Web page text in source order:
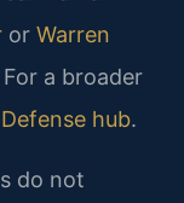
or Warren
For a broader
hub.
do not